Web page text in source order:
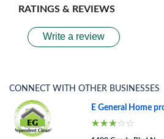
RATINGS & REVIEWS
Write a review
CONNECT WITH OTHER BUSINESSES
E General Home